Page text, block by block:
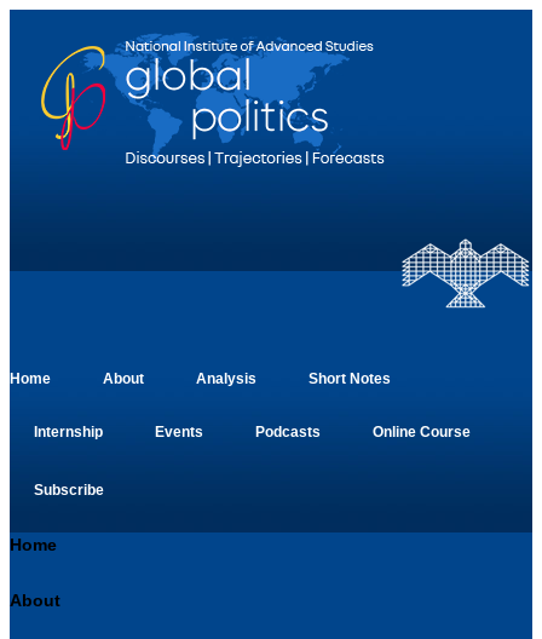
Home About Analysis Short Notes
Internship Events Podcasts Online Course
Subscribe
Home
About